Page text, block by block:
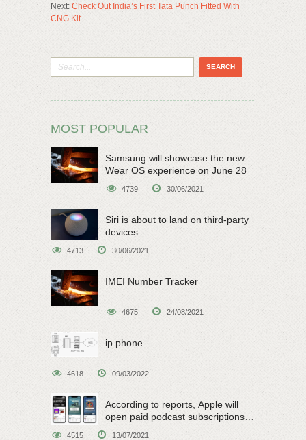
Next: Check Out India’s First Tata Punch Fitted With
CNG Kit
MOST POPULAR
Samsung will showcase the new
Wear OS experience on June 28
4739 30/06/2021
Siri is about to land on third-party
devices
4713 30/06/2021
IMEI Number Tracker
4675 24/08/2021
ip phone
4618 09/03/2022
According to reports, Apple will
open paid podcast subscriptions
4515 13/07/2021